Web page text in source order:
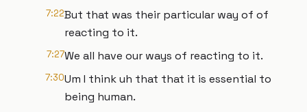
7:22But that was their particular way of of
reacting to it.
7:27We all have our ways of reacting to it.
7:30Um I think uh that that it is essential to
being human.